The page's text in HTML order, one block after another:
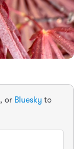
, or Bluesky to